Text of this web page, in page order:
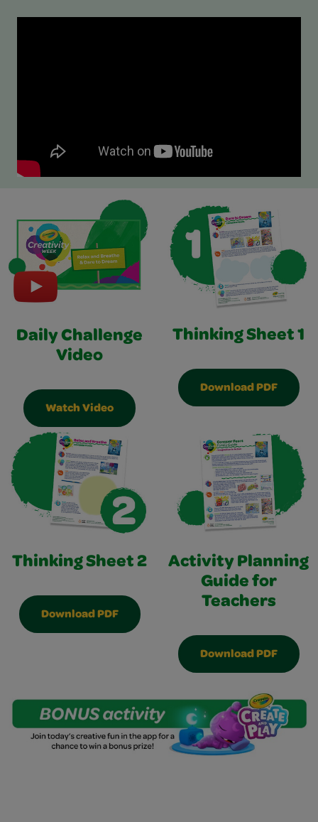
Daily Challenge
Video
Watch Video
Thinking Sheet 1
Download PDF
Thinking Sheet 2
Download PDF
Activity Planning
Guide for
Teachers
Download PDF